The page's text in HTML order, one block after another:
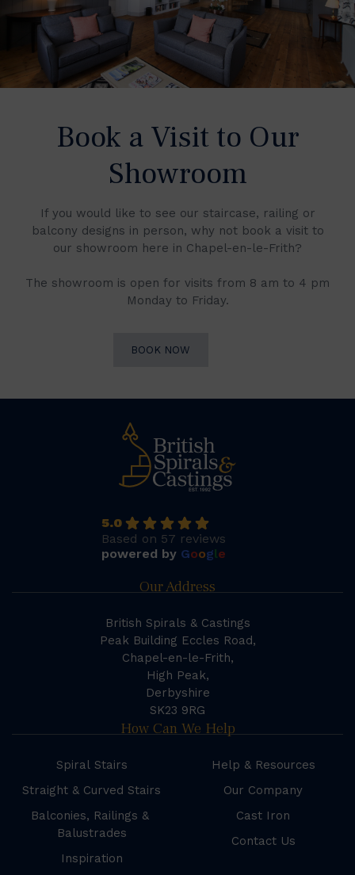
Book a Visit to Our
Showroom
If you would like to see our staircase, railing or
balcony designs in person, why not book a visit to
our showroom here in Chapel-en-le-Frith?
The showroom is open for visits from 8 am to 4 pm
Monday to Friday.
BOOK NOW
5.0
Based on 57 reviews
powered by Google
Our Address
British Spirals & Castings
Peak Building Eccles Road,
Chapel-en-le-Frith,
High Peak,
Derbyshire
SK23 9RG
How Can We Help
Spiral Stairs
Straight & Curved Stairs
Balconies, Railings &
Balustrades
Inspiration
Help & Resources
Our Company
Cast Iron
Contact Us